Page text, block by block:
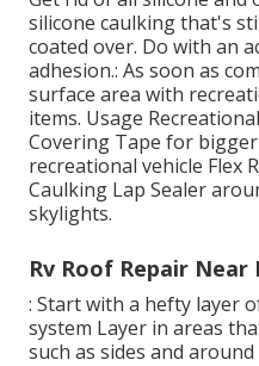
silicone caulking that's
coated over. Do with an
adhesion.: As soon as
surface area with
items. Usage
Covering Tape for
recreational vehicle Flex
Caulking Lap Sealer
skylights.
Rv Roof Repair Near
: Start with a hefty layer
system Layer in areas
such as sides and